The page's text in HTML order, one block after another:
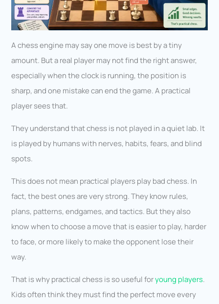
A chess engine may say one move is best by a tiny
amount. But a real player may not find the right answer,
especially when the clock is running, the position is
sharp, and one mistake can end the game. A practical
player sees that.
They understand that chess is not played in a quiet lab. It
is played by humans with nerves, habits, fears, and blind
spots.
This does not mean practical players play bad chess. In
fact, the best ones are very strong. They know rules,
plans, patterns, endgames, and tactics. But they also
know when to choose a move that is easier to play, harder
to face, or more likely to make the opponent lose their
way.
That is why practical chess is so useful foryoung players.
Kids often think they must find the perfect move every